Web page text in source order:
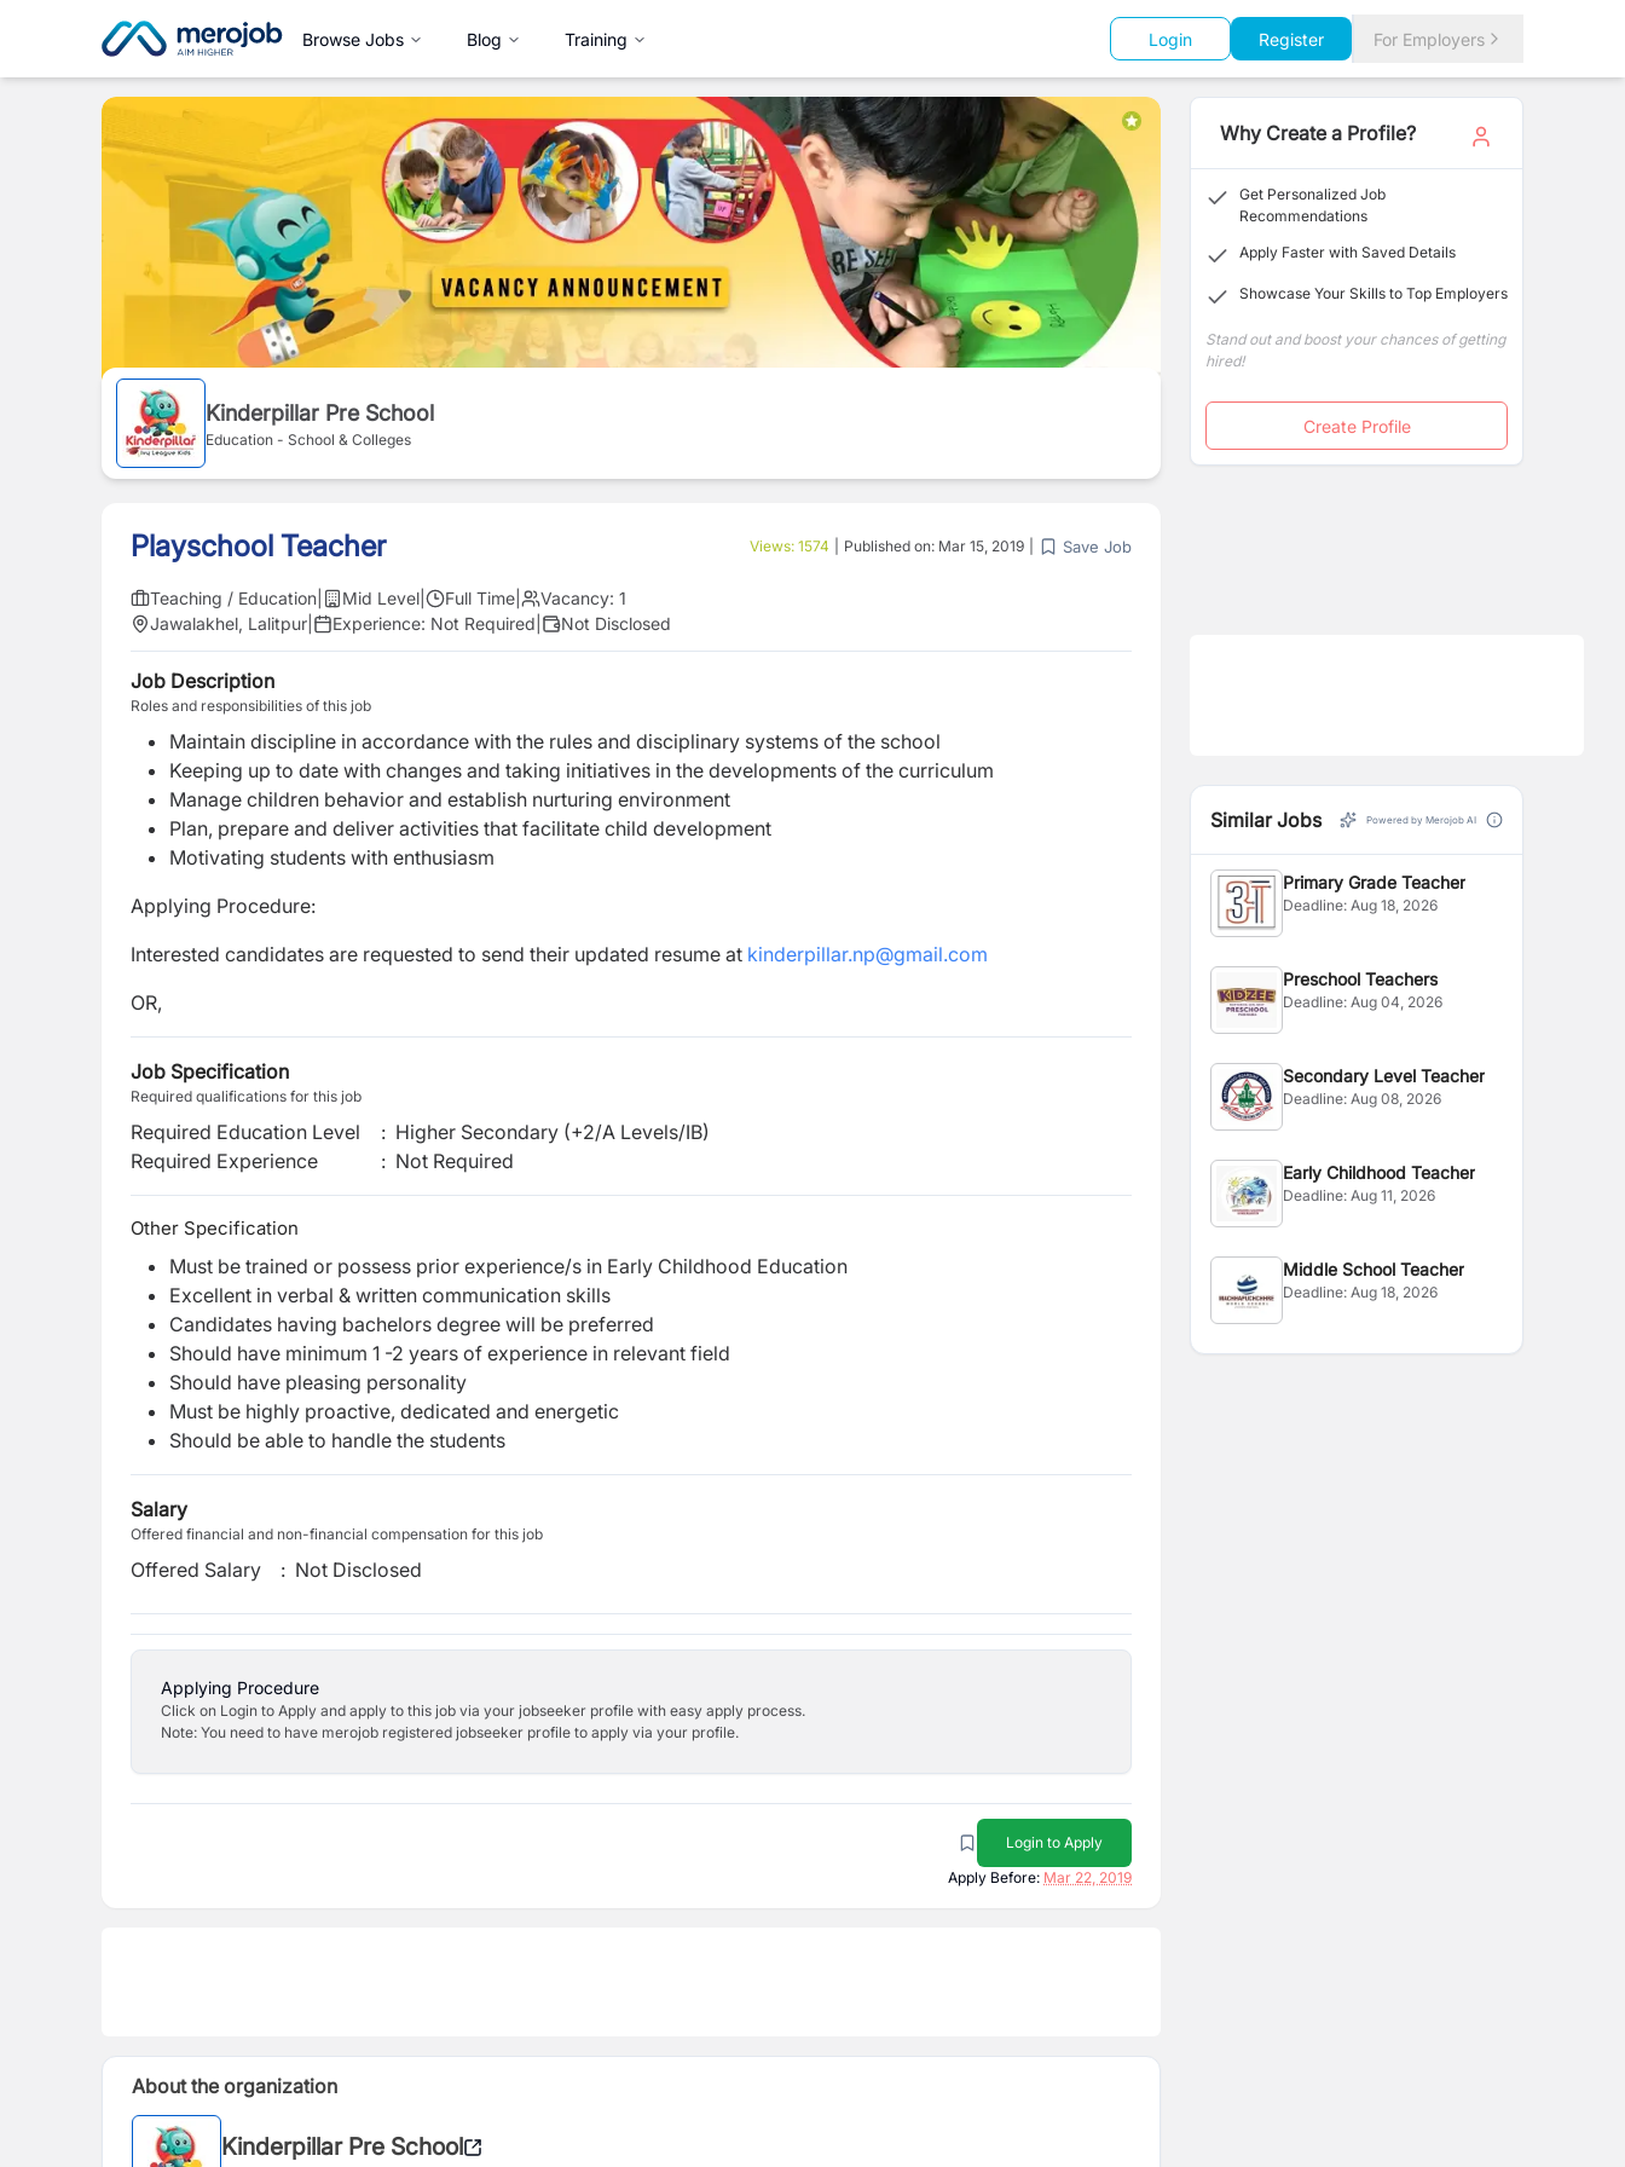
Browse Jobs Blog Training Login Register For Employers
Kinderpillar Pre School
Education - School & Colleges
Playschool Teacher Views: 1574 Published on: Mar 15, 2019 Save Job
Teaching / Education Mid Level Full Time Vacancy: 1
Jawalakhel, Lalitpur
Experience: Not Required Not Disclosed
Job Description
Roles and responsibilities of this job
Maintain discipline in accordance with the rules and disciplinary systems of the school
Keeping up to date with changes and taking initiatives in the developments of the curriculum
Manage children behavior and establish nurturing environment
Plan, prepare and deliver activities that facilitate child development
Motivating students with enthusiasm
Applying Procedure:
Interested candidates are requested to send their updated resume at kinderpillar.np@gmail.com
OR,
Job Specification
Required qualifications for this job
Required Education Level : Higher Secondary (+2/A Levels/IB)
Required Experience
: Not Required
Other Specification
Must be trained or possess prior experience/s in Early Childhood Education
Excellent in verbal & written communication skills
Candidates having bachelors degree will be preferred
Should have minimum 1 -2 years of experience in relevant field
Should have pleasing personality
Must be highly proactive, dedicated and energetic
Should be able to handle the students
Salary
Offered financial and non-financial compensation for this job
Offered Salary : Not Disclosed
Applying Procedure
Click on Login to Apply and apply to this job via your jobseeker profile with easy apply process.
Note: You need to have merojob registered jobseeker profile to apply via your profile.
Login to Apply
Apply Before: Mar 22, 2019
About the organization
Kinderpillar Pre School
Why Create a Profile?
Get Personalized Job
Recommendations
Apply Faster with Saved Details
Showcase Your Skills to Top Employers
Stand out and boost your chances of getting
hired!
Create Profile
Similar Jobs Powered by Merojob AI
Primary Grade Teacher
Deadline:Aug 18, 2026
Preschool Teachers
Deadline:Aug 04, 2026
Secondary Level Teacher
Deadline:Aug 08, 2026
Early Childhood Teacher
Deadline:Aug 11, 2026
Middle School Teacher
Deadline:Aug 18, 2026